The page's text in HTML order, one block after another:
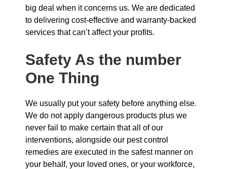
big deal when it concerns us. We are dedicated
to delivering cost-effective and warranty-backed
services that can’t affect your profits.
Safety As the number
One Thing
We usually put your safety before anything else.
We do not apply dangerous products plus we
never fail to make certain that all of our
interventions, alongside our pest control
remedies are executed in the safest manner on
your behalf, your loved ones, or your workforce,